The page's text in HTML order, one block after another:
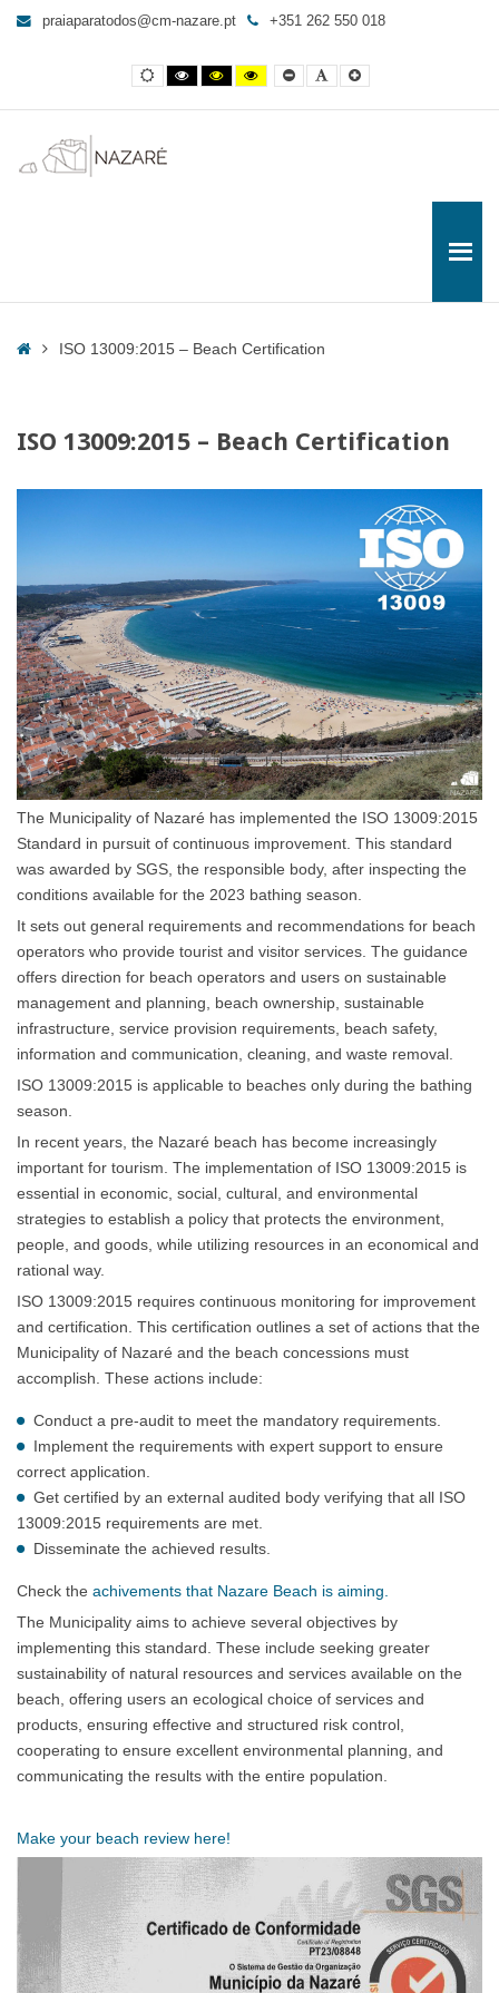
Certification
Praia
praiaparatodos@cm-nazare.pt +351 262 550 018
Contraste
normal
Contraste
preto
branco
Contraste
preto
amarelo
Yellow
and
contrast
Smaller
Font
Letra
por
Letra
maior
HomeISO 13009:2015 – Beach Certification
ISO 13009:2015 – Beach Certification
The Municipality of Nazaré has implemented the ISO 13009:2015
Standard in pursuit of continuous improvement. This standard
was awarded by SGS, the responsible body, after inspecting the
conditions available for the 2023 bathing season.
It sets out general requirements and recommendations for beach
operators who provide tourist and visitor services. The guidance
offers direction for beach operators and users on sustainable
management and planning, beach ownership, sustainable
infrastructure, service provision requirements, beach safety,
information and communication, cleaning, and waste removal.
ISO 13009:2015 is applicable to beaches only during the bathing
season.
In recent years, the Nazaré beach has become increasingly
important for tourism. The implementation of ISO 13009:2015 is
essential in economic, social, cultural, and environmental
strategies to establish a policy that protects the environment,
people, and goods, while utilizing resources in an economical and
rational way.
ISO 13009:2015 requires continuous monitoring for improvement
and certification. This certification outlines a set of actions that the
Municipality of Nazaré and the beach concessions must
accomplish. These actions include:
Conduct a pre-audit to meet the mandatory requirements.
Implement the requirements with expert support to ensure
correct application.
Get certified by an external audited body verifying that all ISO
13009:2015 requirements are met.
Disseminate the achieved results.
Check the achivements that Nazare Beach is aiming.
The Municipality aims to achieve several objectives by
implementing this standard. These include seeking greater
sustainability of natural resources and services available on the
beach, offering users an ecological choice of services and
products, ensuring effective and structured risk control,
cooperating to ensure excellent environmental planning, and
communicating the results with the entire population.
Make your beach review here!